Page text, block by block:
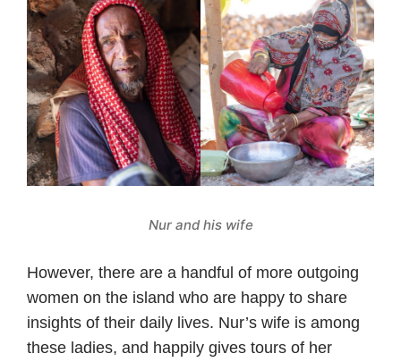
Nur and his wife
However, there are a handful of more outgoing
women on the island who are happy to share
insights of their daily lives. Nur’s wife is among
these ladies, and happily gives tours of her